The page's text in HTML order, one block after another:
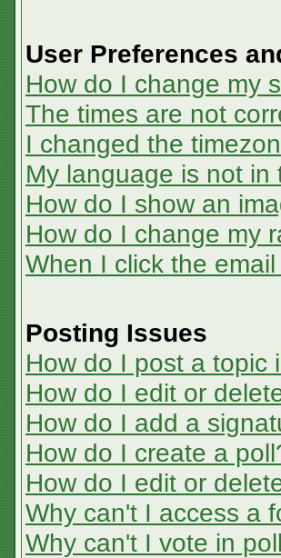
User Preferences
How do I change my
The times are not
I changed the
My language is not in
How do I show an
How do I change my
When I click the
Posting Issues
How do I post a topic
How do I edit or
How do I add a
How do I create a
How do I edit or
Why can't I access a
Why can't I vote in